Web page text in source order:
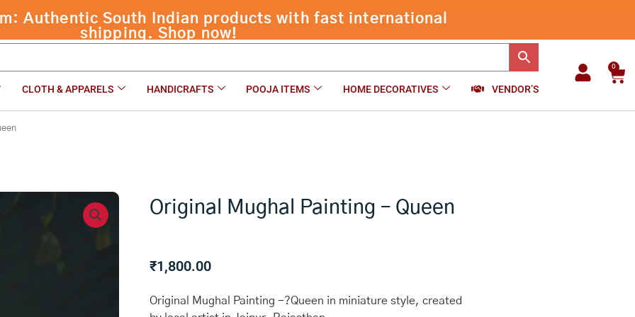
CLOTH & APPARELS HANDICRAFTS POOJA ITEMS HOME DECORATIVES VENDOR’S
0
Original Mughal Painting – Queen
₹1,800.00
Original Mughal Painting -?Queen in miniature style, created
₹1,800.00 -
Mughal